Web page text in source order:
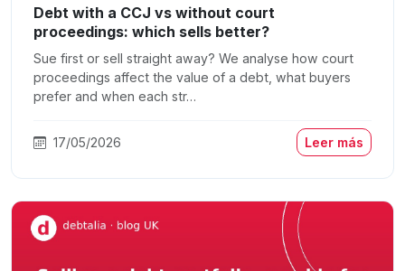
Debt with a CCJ vs without court
proceedings: which sells better?
Sue first or sell straight away? We analyse how court
proceedings affect the value of a debt, what buyers
prefer and when each str…
17/05/2026 Leer más